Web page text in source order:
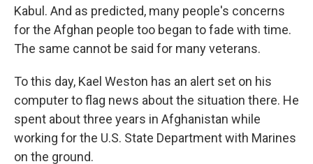
Kabul. And as predicted, many people's concerns
for the Afghan people too began to fade with time.
The same cannot be said for many veterans.
To this day, Kael Weston has an alert set on his
computer to flag news about the situation there. He
spent about three years in Afghanistan while
working for the U.S. State Department with Marines
on the ground.